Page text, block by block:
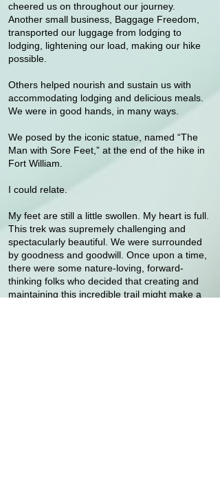
cheered us on throughout our journey.
Another small business, Baggage Freedom,
transported our luggage from lodging to
lodging, lightening our load, making our hike
possible.
Others helped nourish and sustain us with
accommodating lodging and delicious meals.
We were in good hands, in many ways.
We posed by the iconic statue, named “The
Man with Sore Feet,” at the end of the hike in
Fort William.
I could relate.
My feet are still a little swollen. My heart is full.
This trek was supremely challenging and
spectacularly beautiful. We were surrounded
by goodness and goodwill. Once upon a time,
there were some nature-loving, forward-
thinking folks who decided that creating and
maintaining this incredible trail might make a